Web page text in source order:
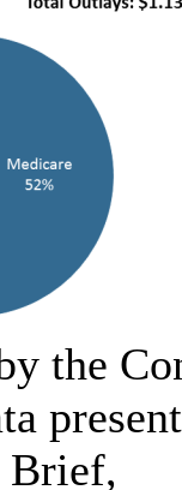
the
Brief,